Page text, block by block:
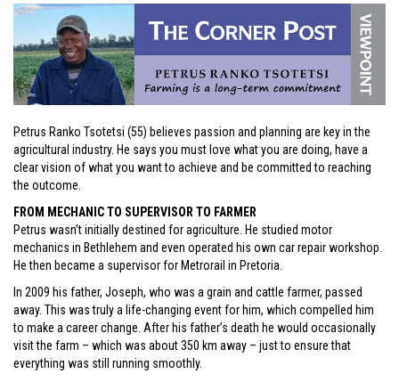
Petrus Ranko Tsotetsi (55) believes passion and planning are key in the
agricultural industry. He says you must love what you are doing, have a
clear vision of what you want to achieve and be committed to reaching
the outcome.
FROM MECHANIC TO SUPERVISOR TO FARMER
Petrus wasn’t initially destined for agriculture. He studied motor
mechanics in Bethlehem and even operated his own car repair workshop.
He then became a supervisor for Metrorail in Pretoria.
In 2009 his father, Joseph, who was a grain and cattle farmer, passed
away. This was truly a life-changing event for him, which compelled him
to make a career change. After his father’s death he would occasionally
visit the farm – which was about 350 km away – just to ensure that
everything was still running smoothly.